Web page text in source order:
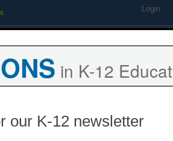
Login
in K-12
our K-12 newsletter